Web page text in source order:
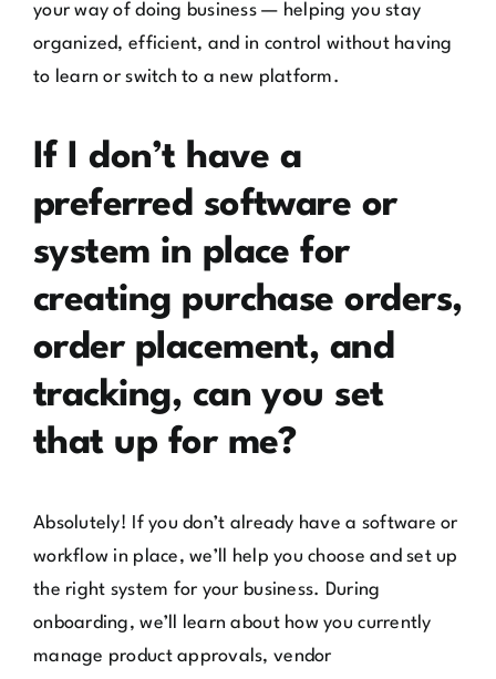
your way of doing business — helping you stay
organized, efficient, and in control without having
to learn or switch to a new platform.
If I don’t have a
preferred software or
system in place for
creating purchase orders,
order placement, and
tracking, can you set
that up for me?
Absolutely! If you don’t already have a software or
workflow in place, we’ll help you choose and set up
the right system for your business. During
onboarding, we’ll learn about how you currently
manage product approvals, vendor